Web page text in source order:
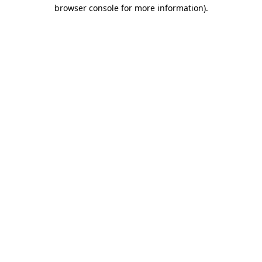
browser console for more information).